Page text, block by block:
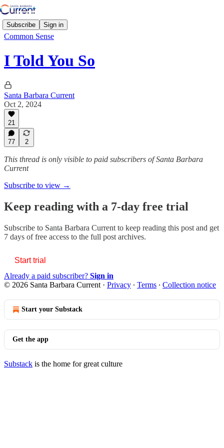
Subscribe Sign in
Common Sense
I Told You So
Santa Barbara Current
Oct 2, 2024
21
77 2
This thread is only visible to paid subscribers of Santa Barbara
Current
Subscribe to view →
Keep reading with a 7-day free trial
Subscribe to Santa Barbara Current to keep reading this post and get
7 days of free access to the full post archives.
Start trial
Already a paid subscriber? Sign in
© 2026 Santa Barbara Current · Privacy ∙ Terms ∙ Collection notice
Start your Substack
Get the app
Substack is the home for great culture